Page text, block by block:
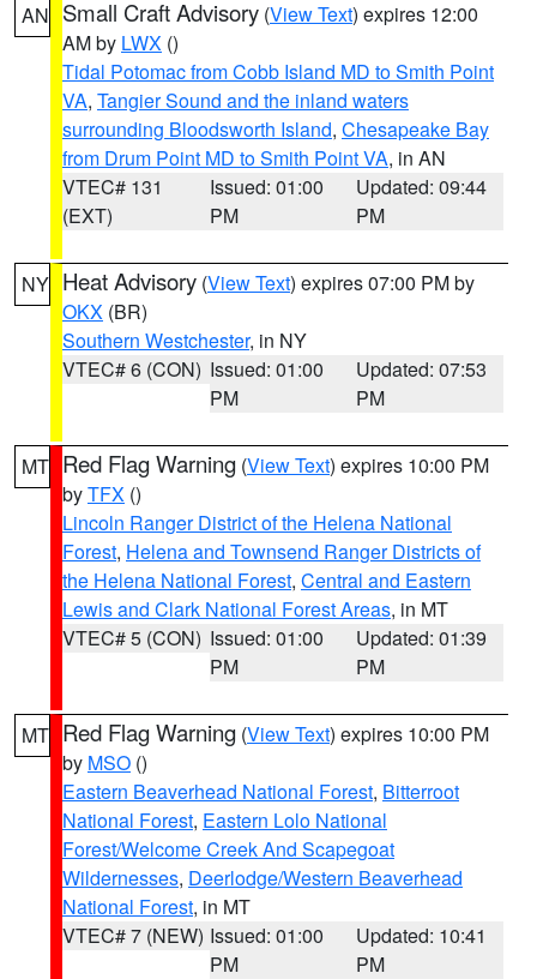
AN Small Craft Advisory (View Text) expires 12:00
AM by LWX ()
Tidal Potomac from Cobb Island MD to Smith Point
VA, Tangier Sound and the inland waters
surrounding Bloodsworth Island, Chesapeake Bay
from Drum Point MD to Smith Point VA, in AN
VTEC# 131
(EXT)
Issued: 01:00
PM
Updated: 09:44
PM
NY Heat Advisory (View Text) expires 07:00 PM by
OKX (BR)
Southern Westchester, in NY
VTEC# 6 (CON) Issued: 01:00
PM
Updated: 07:53
PM
MT Red Flag Warning (View Text) expires 10:00 PM
byTFX ()
Lincoln Ranger District of the Helena National
Forest, Helena and Townsend Ranger Districts of
the Helena National Forest, Central and Eastern
Lewis and Clark National Forest Areas, in MT
VTEC# 5 (CON) Issued: 01:00
PM
Updated: 01:39
PM
MT Red Flag Warning (View Text) expires 10:00 PM
by MSO ()
Eastern Beaverhead National Forest, Bitterroot
National Forest, Eastern Lolo National
Forest/Welcome Creek And Scapegoat
Wildernesses, Deerlodge/Western Beaverhead
National Forest, in MT
VTEC# 7 (NEW) Issued: 01:00
PM
Updated: 10:41
PM